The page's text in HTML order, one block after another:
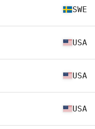
SWE
USA
USA
USA